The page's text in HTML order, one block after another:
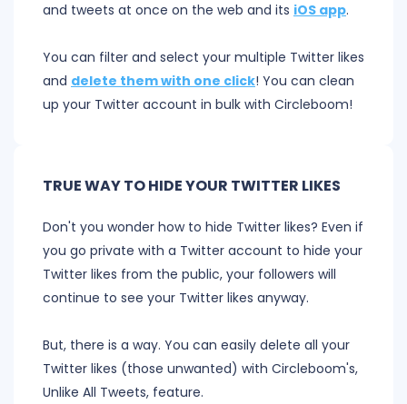
and tweets at once on the web and its iOS app.
You can filter and select your multiple Twitter likes
and delete them with one click! You can clean
up your Twitter account in bulk with Circleboom!
TRUE WAY TO HIDE YOUR TWITTER LIKES
Don't you wonder how to hide Twitter likes? Even if
you go private with a Twitter account to hide your
Twitter likes from the public, your followers will
continue to see your Twitter likes anyway.
But, there is a way. You can easily delete all your
Twitter likes (those unwanted) with Circleboom's,
Unlike All Tweets, feature.